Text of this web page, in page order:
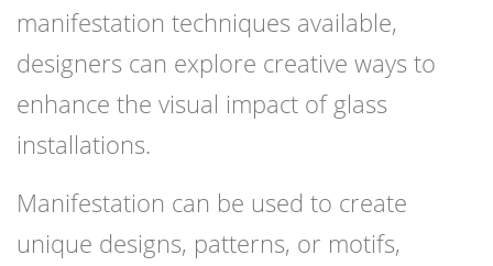
manifestation techniques available,
designers can explore creative ways to
enhance the visual impact of glass
installations.
Manifestation can be used to create
unique designs, patterns, or motifs,